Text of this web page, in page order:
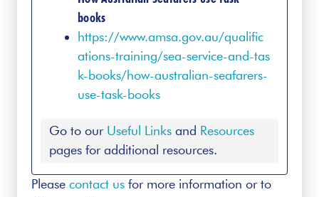
books
https://www.amsa.gov.au/qualific
ations-training/sea-service-and-tas
k-books/how-australian-seafarers-
use-task-books
Go to our Useful Links and Resources
pages for additional resources.
Please contact us for more information or to